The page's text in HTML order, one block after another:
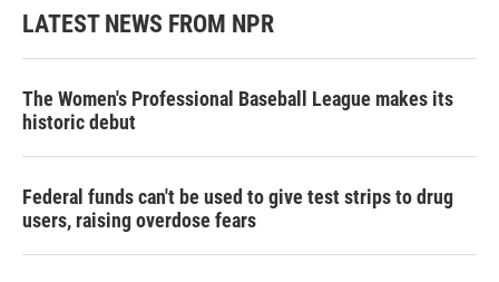
LATEST NEWS FROM NPR
The Women's Professional Baseball League makes its
historic debut
Federal funds can't be used to give test strips to drug
users, raising overdose fears